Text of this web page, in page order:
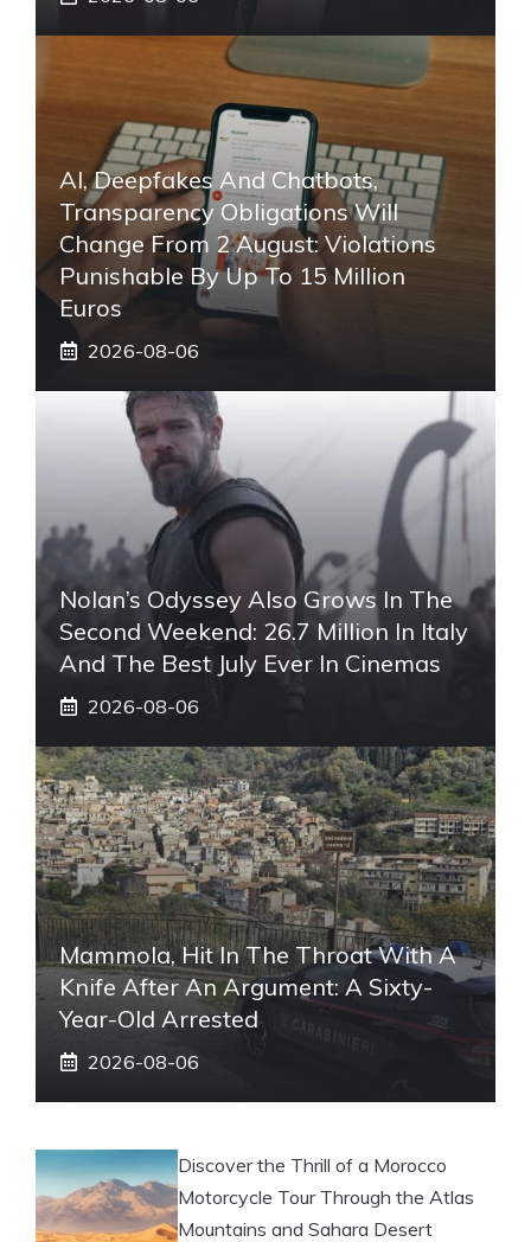
AI, Deepfakes And Chatbots,
Transparency Obligations Will
Change From 2 August: Violations
Punishable By Up To 15 Million
Euros
2026-08-06
Nolan’s Odyssey Also Grows In The
Second Weekend: 26.7 Million In Italy
And The Best July Ever In Cinemas
2026-08-06
Mammola, Hit In The Throat With A
Knife After An Argument: A Sixty-
Year-Old Arrested
2026-08-06
Discover the Thrill of a Morocco
Motorcycle Tour Through the Atlas
Mountains and Sahara Desert